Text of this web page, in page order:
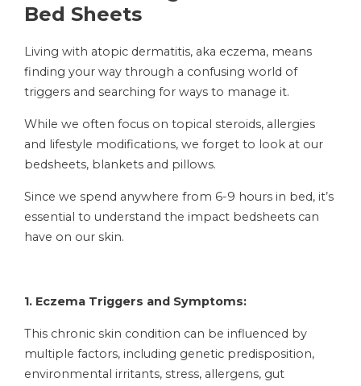
Bed Sheets
Living with atopic dermatitis, aka eczema, means
finding your way through a confusing world of
triggers and searching for ways to manage it.
While we often focus on topical steroids, allergies
and lifestyle modifications, we forget to look at our
bedsheets, blankets and pillows.
Since we spend anywhere from 6-9 hours in bed, it’s
essential to understand the impact bedsheets can
have on our skin.
1. Eczema Triggers and Symptoms:
This chronic skin condition can be influenced by
multiple factors, including genetic predisposition,
environmental irritants, stress, allergens, gut